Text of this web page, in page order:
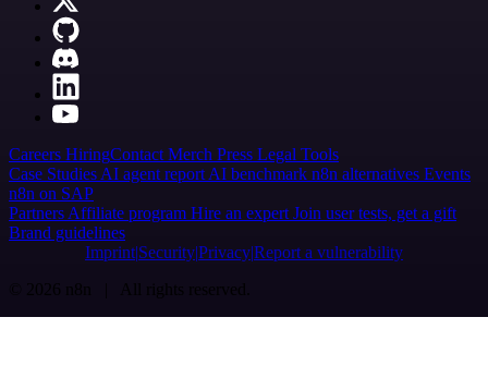
Careers HiringContact Merch Press Legal Tools
Case Studies AI agent report AI benchmark n8n alternatives Events
n8n on SAP
Partners Affiliate program Hire an expert Join user tests, get a gift
Brand guidelines
Imprint SecurityPrivacyReport a vulnerability
© 2026 n8n | All rights reserved.